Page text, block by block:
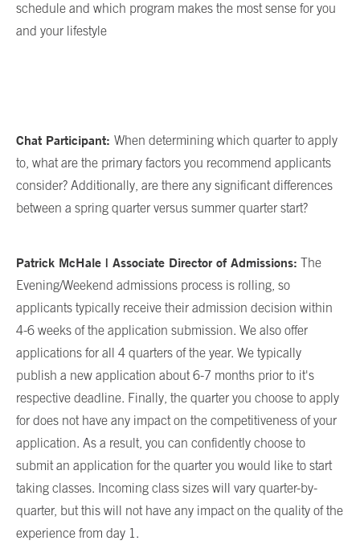
schedule and which program makes the most sense for you
and your lifestyle
Chat Participant: When determining which quarter to apply
to, what are the primary factors you recommend applicants
consider? Additionally, are there any significant differences
between a spring quarter versus summer quarter start?
Patrick McHale | Associate Director of Admissions: The
Evening/Weekend admissions process is rolling, so
applicants typically receive their admission decision within
4-6 weeks of the application submission. We also offer
applications for all 4 quarters of the year. We typically
publish a new application about 6-7 months prior to it's
respective deadline. Finally, the quarter you choose to apply
for does not have any impact on the competitiveness of your
application. As a result, you can confidently choose to
submit an application for the quarter you would like to start
taking classes. Incoming class sizes will vary quarter-by-
quarter, but this will not have any impact on the quality of the
experience from day 1.